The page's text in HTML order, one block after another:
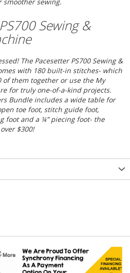
Sewing &
The Pacesetter PS700 Sewing &
with 180 built-in stitches- which
of them together or use the My
for truly one-of-a-kind projects.
Bundle includes a wide table for
toe foot, stitch guide foot,
foot and a ¼” piecing foot- the
$300!